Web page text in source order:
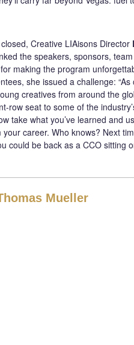
Creative LIAisons Director
the speakers, sponsors,
making the program
she issued a challenge: “As
creatives from around the
row seat to some of the
take what you’ve learned and
career. Who knows? Next
could be back as a CCO sitting
Mueller